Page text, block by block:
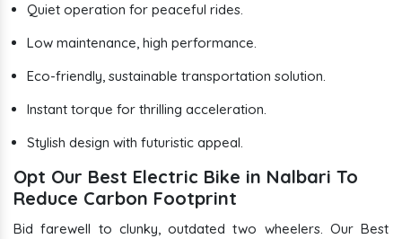
Quiet operation for peaceful rides.
Low maintenance, high performance.
Eco-friendly, sustainable transportation solution.
Instant torque for thrilling acceleration.
Stylish design with futuristic appeal.
Opt Our Best Electric Bike in Nalbari To
Reduce Carbon Footprint
Bid farewell to clunky, outdated two wheelers. Our Best